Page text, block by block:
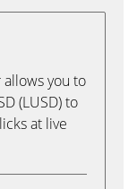
you to
(LUSD) to
at live